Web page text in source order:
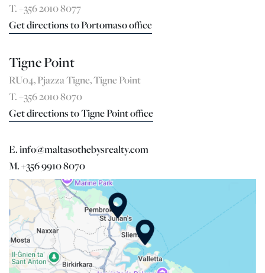
T. +356 2010 8077
Get directions to Portomaso office
Tigne Point
RU04, Pjazza Tigne, Tigne Point
T. +356 2010 8070
Get directions to Tigne Point office
E. info@maltasothebysrealty.com
M. +356 9910 8070